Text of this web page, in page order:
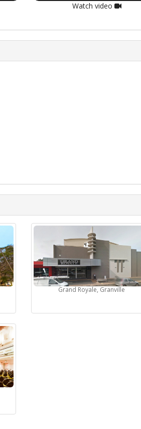
Watch video
Grand Royale, Granville